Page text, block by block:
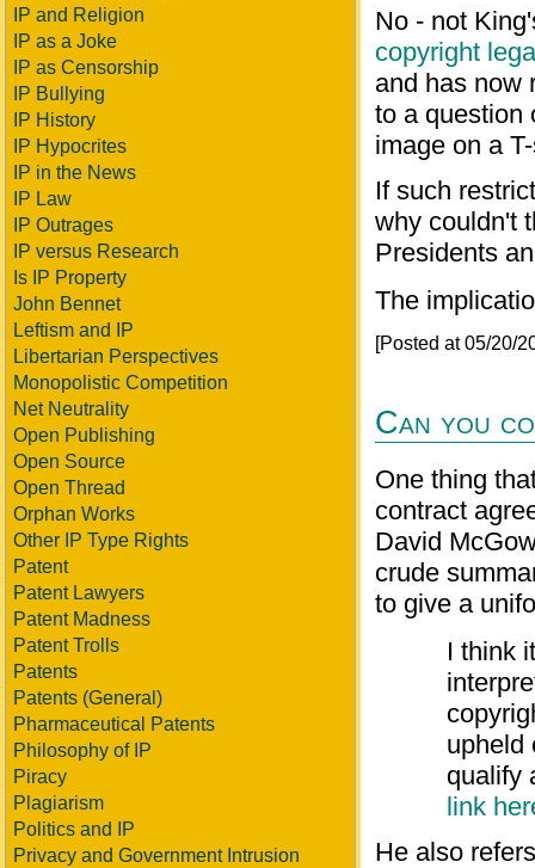
IP and Religion
IP as a Joke
IP as Censorship
IP Bullying
IP History
IP Hypocrites
IP in the News
IP Law
IP Outrages
IP versus Research
Is IP Property
John Bennet
Leftism and IP
Libertarian Perspectives
Monopolistic Competition
Net Neutrality
Open Publishing
Open Source
Open Thread
Orphan Works
Other IP Type Rights
Patent
Patent Lawyers
Patent Madness
Patent Trolls
Patents
Patents (General)
Pharmaceutical Patents
Philosophy of IP
Piracy
Plagiarism
Politics and IP
Privacy and Government Intrusion
No - not
copyright
and has now
to a question
image on a
If such
why couldn't
Presidents
The
[Posted at 05/20/
Can you
One thing
contract
David
crude
to give a
I think
upheld
qualify
link
He also